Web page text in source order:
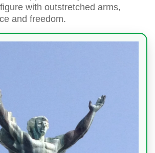
with outstretched arms,
and freedom.